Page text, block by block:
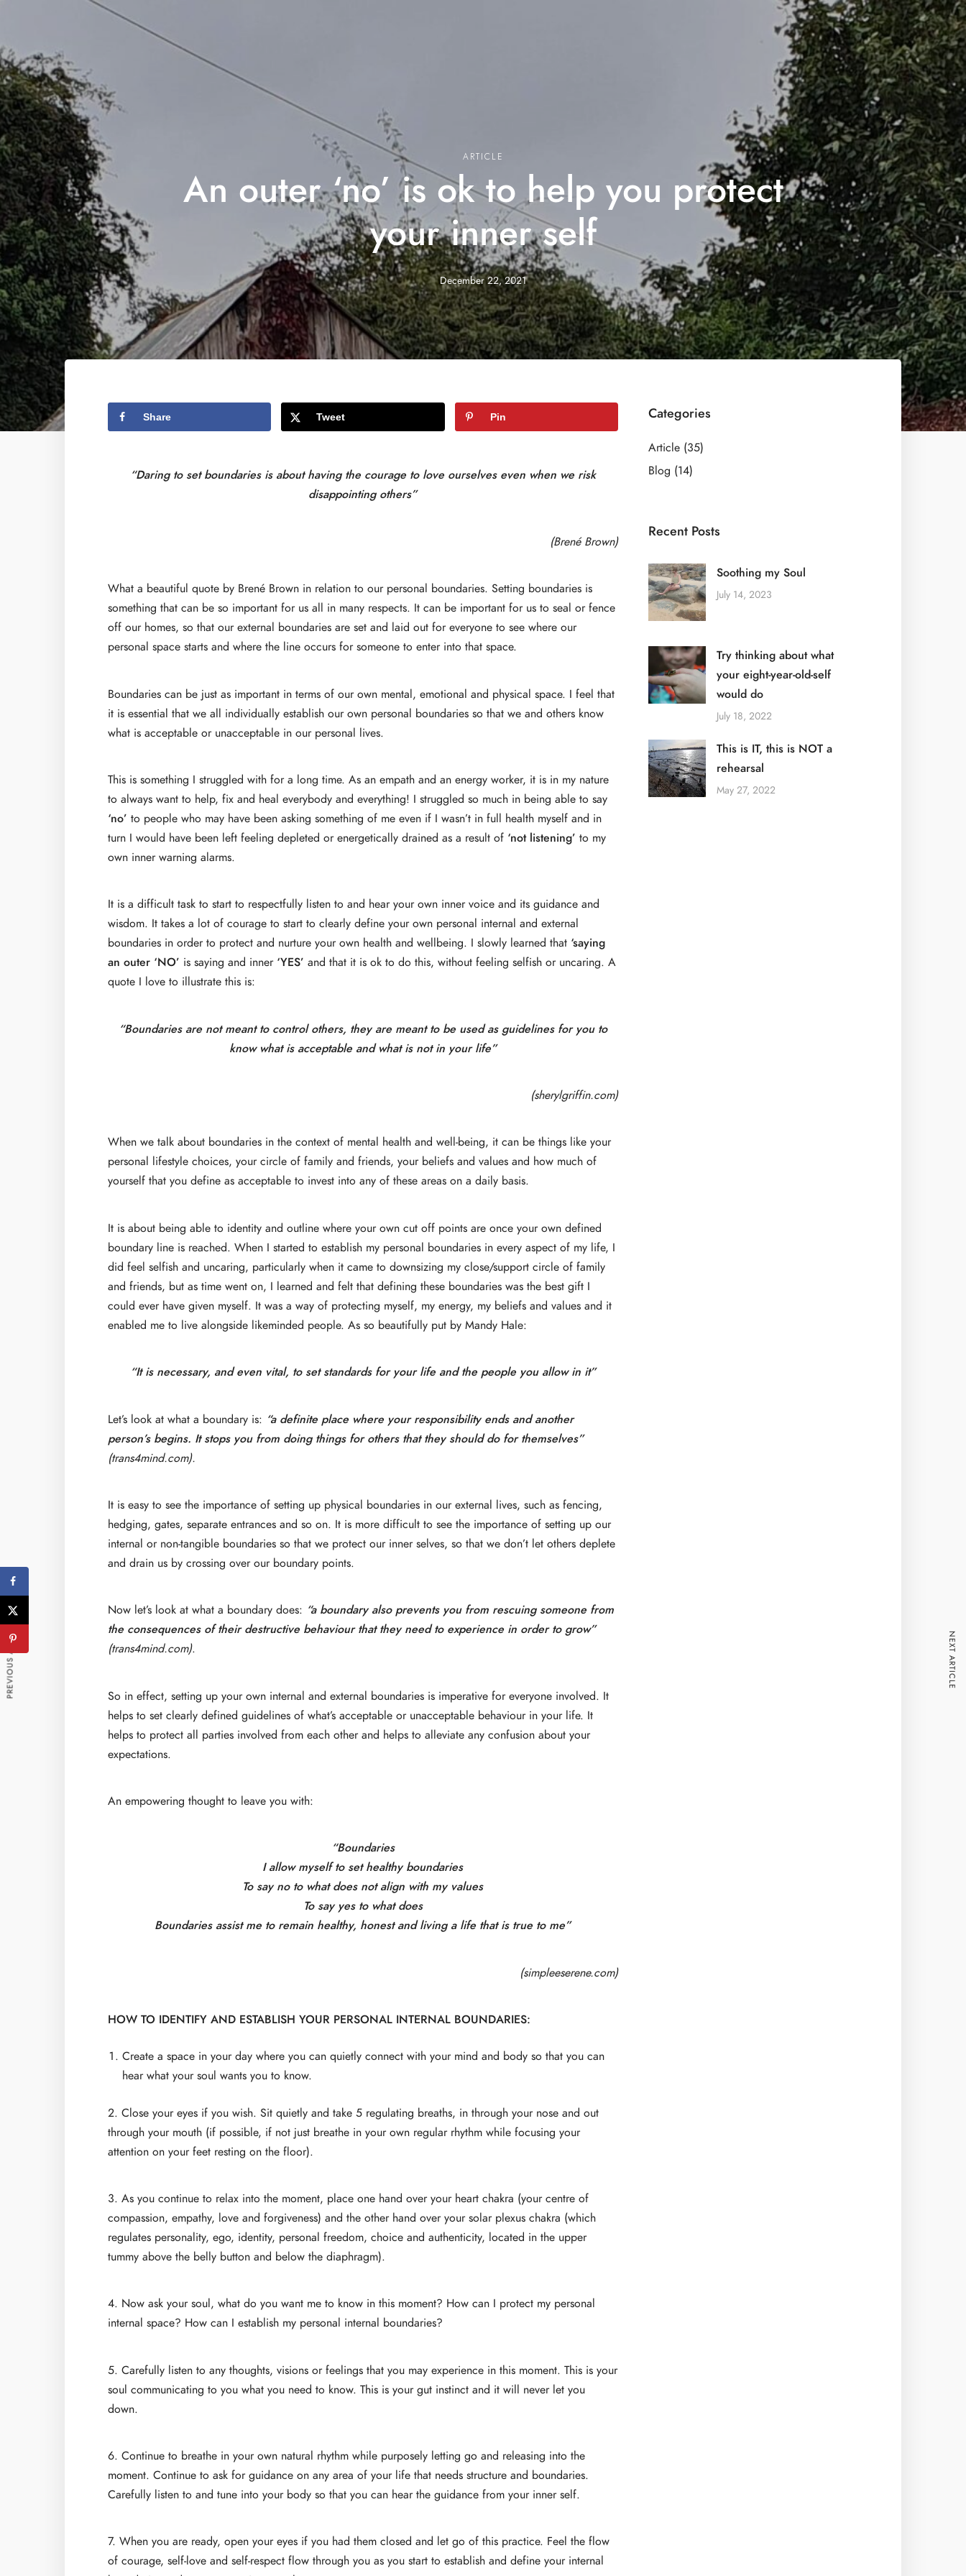
ARTICLE
An outer ‘no’ is ok to help you protect
your inner self
December 22, 2021
Share Tweet Pin
“Daring to set boundaries is about having the courage to love ourselves even when we risk
disappointing others”
(Brené Brown)
What a beautiful quote by Brené Brown in relation to our personal boundaries. Setting boundaries is
something that can be so important for us all in many respects. It can be important for us to seal or fence
off our homes, so that our external boundaries are set and laid out for everyone to see where our
personal space starts and where the line occurs for someone to enter into that space.
Boundaries can be just as important in terms of our own mental, emotional and physical space. I feel that
it is essential that we all individually establish our own personal boundaries so that we and others know
what is acceptable or unacceptable in our personal lives.
This is something I struggled with for a long time. As an empath and an energy worker, it is in my nature
to always want to help, fix and heal everybody and everything! I struggled so much in being able to say
‘no’ to people who may have been asking something of me even if I wasn’t in full health myself and in
turn I would have been left feeling depleted or energetically drained as a result of ‘not listening’ to my
own inner warning alarms.
It is a difficult task to start to respectfully listen to and hear your own inner voice and its guidance and
wisdom. It takes a lot of courage to start to clearly define your own personal internal and external
boundaries in order to protect and nurture your own health and wellbeing. I slowly learned that ‘saying
an outer ‘NO’ is saying and inner ‘YES’ and that it is ok to do this, without feeling selfish or uncaring. A
quote I love to illustrate this is:
“Boundaries are not meant to control others, they are meant to be used as guidelines for you to
know what is acceptable and what is not in your life”
(sherylgriffin.com)
When we talk about boundaries in the context of mental health and well-being, it can be things like your
personal lifestyle choices, your circle of family and friends, your beliefs and values and how much of
yourself that you define as acceptable to invest into any of these areas on a daily basis.
It is about being able to identity and outline where your own cut off points are once your own defined
boundary line is reached. When I started to establish my personal boundaries in every aspect of my life, I
did feel selfish and uncaring, particularly when it came to downsizing my close/support circle of family
and friends, but as time went on, I learned and felt that defining these boundaries was the best gift I
could ever have given myself. It was a way of protecting myself, my energy, my beliefs and values and it
enabled me to live alongside likeminded people. As so beautifully put by Mandy Hale:
“It is necessary, and even vital, to set standards for your life and the people you allow in it”
Let’s look at what a boundary is: “a definite place where your responsibility ends and another
person’s begins. It stops you from doing things for others that they should do for themselves”
(trans4mind.com).
It is easy to see the importance of setting up physical boundaries in our external lives, such as fencing,
hedging, gates, separate entrances and so on. It is more difficult to see the importance of setting up our
internal or non-tangible boundaries so that we protect our inner selves, so that we don’t let others deplete
and drain us by crossing over our boundary points.
Now let’s look at what a boundary does: “a boundary also prevents you from rescuing someone from
the consequences of their destructive behaviour that they need to experience in order to grow”
(trans4mind.com).
So in effect, setting up your own internal and external boundaries is imperative for everyone involved. It
helps to set clearly defined guidelines of what’s acceptable or unacceptable behaviour in your life. It
helps to protect all parties involved from each other and helps to alleviate any confusion about your
expectations.
An empowering thought to leave you with:
“Boundaries
I allow myself to set healthy boundaries
To say no to what does not align with my values
To say yes to what does
Boundaries assist me to remain healthy, honest and living a life that is true to me”
(simpleeserene.com)
HOW TO IDENTIFY AND ESTABLISH YOUR PERSONAL INTERNAL BOUNDARIES:
Create a space in your day where you can quietly connect with your mind and body so that you can
hear what your soul wants you to know.
2. Close your eyes if you wish. Sit quietly and take 5 regulating breaths, in through your nose and out
through your mouth (if possible, if not just breathe in your own regular rhythm while focusing your
attention on your feet resting on the floor).
3. As you continue to relax into the moment, place one hand over your heart chakra (your centre of
compassion, empathy, love and forgiveness) and the other hand over your solar plexus chakra (which
regulates personality, ego, identity, personal freedom, choice and authenticity, located in the upper
tummy above the belly button and below the diaphragm).
4. Now ask your soul, what do you want me to know in this moment? How can I protect my personal
internal space? How can I establish my personal internal boundaries?
5. Carefully listen to any thoughts, visions or feelings that you may experience in this moment. This is your
soul communicating to you what you need to know. This is your gut instinct and it will never let you
down.
6. Continue to breathe in your own natural rhythm while purposely letting go and releasing into the
moment. Continue to ask for guidance on any area of your life that needs structure and boundaries.
Carefully listen to and tune into your body so that you can hear the guidance from your inner self.
7. When you are ready, open your eyes if you had them closed and let go of this practice. Feel the flow
of courage, self-love and self-respect flow through you as you start to establish and define your internal
PREVIOUS ARTICLE NEXT ARTICLE
Categories
Article(35)
Blog (14)
Recent Posts
Soothing my Soul
July 14, 2023
Try thinking about what
your eight-year-old-self
would do
July 18, 2022
This is IT, this is NOT a
rehearsal
May 27, 2022